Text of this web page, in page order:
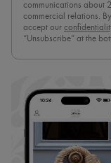
communications about
commercial relations.
accept our
“Unsubscribe” at the